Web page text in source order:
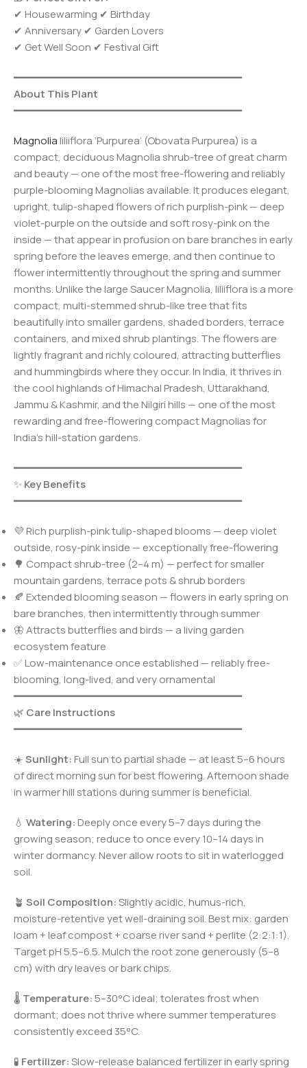
✔ Housewarming ✔ Birthday
✔ Anniversary ✔ Garden Lovers
✔ Get Well Soon ✔ Festival Gift
━━━━━━━━━━━━━━━━━━━━━━━━━━━━━━━━━━━━━
About This Plant
━━━━━━━━━━━━━━━━━━━━━━━━━━━━━━━━━━━━━
Magnolialiliiflora ‘Purpurea’ (Obovata Purpurea) is a
compact, deciduous Magnolia shrub-tree of great charm
and beauty — one of the most free-flowering and reliably
purple-blooming Magnolias available. It produces elegant,
upright, tulip-shaped flowers of rich purplish-pink — deep
violet-purple on the outside and soft rosy-pink on the
inside — that appear in profusion on bare branches in early
spring before the leaves emerge, and then continue to
flower intermittently throughout the spring and summer
months. Unlike the large Saucer Magnolia, liliiflora is a more
compact, multi-stemmed shrub-like tree that fits
beautifully into smaller gardens, shaded borders, terrace
containers, and mixed shrub plantings. The flowers are
lightly fragrant and richly coloured, attracting butterflies
and hummingbirds where they occur. In India, it thrives in
the cool highlands of Himachal Pradesh, Uttarakhand,
Jammu & Kashmir, and the Nilgiri hills — one of the most
rewarding and free-flowering compact Magnolias for
India’s hill-station gardens.
━━━━━━━━━━━━━━━━━━━━━━━━━━━━━━━━━━━━━
✨Key Benefits
━━━━━━━━━━━━━━━━━━━━━━━━━━━━━━━━━━━━━
💜 Rich purplish-pink tulip-shaped blooms — deep violet
outside, rosy-pink inside — exceptionally free-flowering
🌳 Compact shrub-tree (2–4 m) — perfect for smaller
mountain gardens, terrace pots & shrub borders
🍂 Extended blooming season — flowers in early spring on
bare branches, then intermittently through summer
🦋 Attracts butterflies and birds — a living garden
ecosystem feature
✅ Low-maintenance once established — reliably free-
blooming, long-lived, and very ornamental
━━━━━━━━━━━━━━━━━━━━━━━━━━━━━━━━━━━━━
🌿 Care Instructions
━━━━━━━━━━━━━━━━━━━━━━━━━━━━━━━━━━━━━
☀️Sunlight:Full sun to partial shade — at least 5–6 hours
of direct morning sun for best flowering. Afternoon shade
in warmer hill stations during summer is beneficial.
💧 Watering:Deeply once every 5–7 days during the
growing season; reduce to once every 10–14 days in
winter dormancy. Never allow roots to sit in waterlogged
soil.
🪴 Soil Composition:Slightly acidic, humus-rich,
moisture-retentive yet well-draining soil. Best mix: garden
loam + leaf compost + coarse river sand + perlite (2:2:1:1).
Target pH 5.5–6.5. Mulch the root zone generously (5–8
cm) with dry leaves or bark chips.
🌡️ Temperature:5–30°C ideal; tolerates frost when
dormant; does not thrive where summer temperatures
consistently exceed 35°C.
🧪 Fertilizer:Slow-release balanced fertilizer in early spring